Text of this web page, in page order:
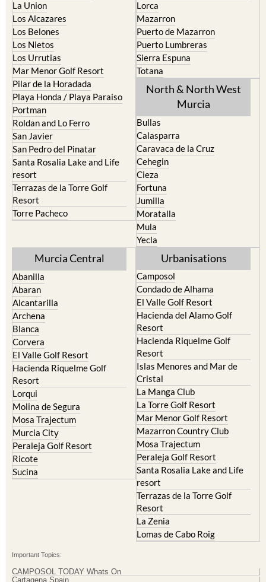
La Union
Los Alcazares
Los Belones
Los Nietos
Los Urrutias
Mar Menor Golf Resort
Pilar de la Horadada
Playa Honda / Playa Paraiso
Portman
Roldan and Lo Ferro
San Javier
San Pedro del Pinatar
Santa Rosalia Lake and Life
resort
Terrazas de la Torre Golf
Resort
Torre Pacheco
Lorca
Mazarron
Puerto de Mazarron
Puerto Lumbreras
Sierra Espuna
Totana
North & North West
Murcia
Bullas
Calasparra
Caravaca de la Cruz
Cehegin
Cieza
Fortuna
Jumilla
Moratalla
Mula
Yecla
Murcia Central
Abanilla
Abaran
Alcantarilla
Archena
Blanca
Corvera
El Valle Golf Resort
Hacienda Riquelme Golf
Resort
Lorqui
Molina de Segura
Mosa Trajectum
Murcia City
Peraleja Golf Resort
Ricote
Sucina
Urbanisations
Camposol
Condado de Alhama
El Valle Golf Resort
Hacienda del Alamo Golf
Resort
Hacienda Riquelme Golf
Resort
Islas Menores and Mar de
Cristal
La Manga Club
La Torre Golf Resort
Mar Menor Golf Resort
Mazarron Country Club
Mosa Trajectum
Peraleja Golf Resort
Santa Rosalia Lake and Life
resort
Terrazas de la Torre Golf
Resort
La Zenia
Lomas de Cabo Roig
Important Topics:
CAMPOSOL TODAY Whats On
Cartagena Spain